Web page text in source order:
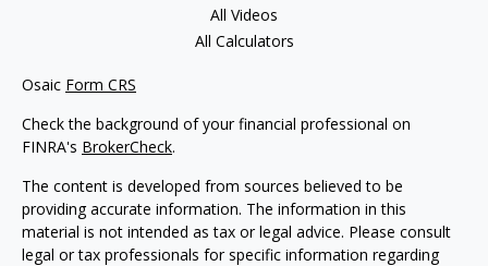
All Videos
All Calculators
Osaic Form CRS
Check the background of your financial professional on
FINRA's BrokerCheck.
The content is developed from sources believed to be
providing accurate information. The information in this
material is not intended as tax or legal advice. Please consult
legal or tax professionals for specific information regarding